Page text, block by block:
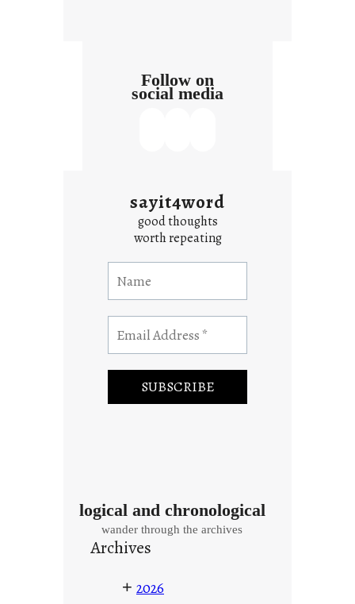
Follow on
social media
sayit4word
good thoughts
worth repeating
logical and chronological
wander through the archives
Archives
+ 2026